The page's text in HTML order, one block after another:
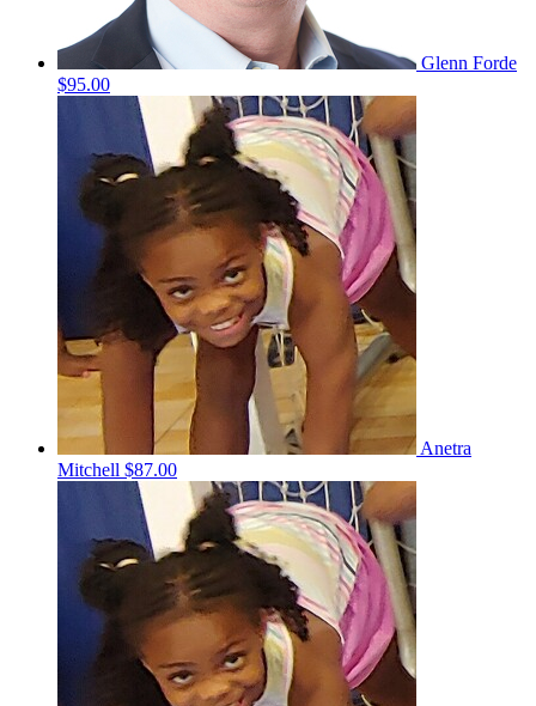
Glenn Forde
$95.00
Anetra
Mitchell $87.00